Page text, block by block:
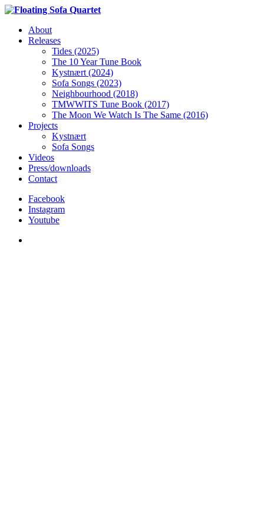
About
Releases
Tides (2025)
The 10 Year Tune Book
Kystnært (2024)
Sofa Songs (2023)
Neighbourhood (2018)
TMWWITS Tune Book (2017)
The Moon We Watch Is The Same (2016)
Projects
Kystnært
Sofa Songs
Videos
Press/downloads
Contact
Facebook
Instagram
Youtube